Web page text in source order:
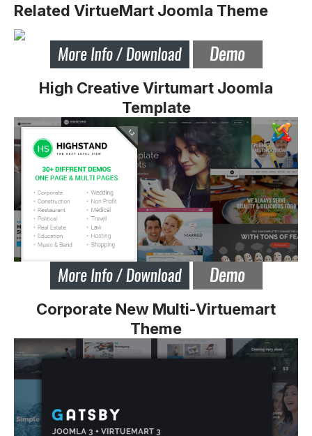
Related VirtueMart Joomla Theme
High Creative Virtumart Joomla
Template
Corporate New Multi-Virtuemart
Theme